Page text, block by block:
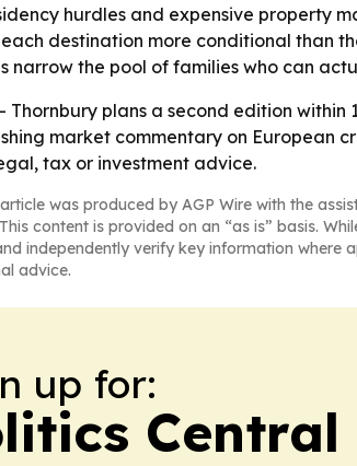
hurdles and expensive property
destination more conditional than
narrow the pool of families who can
- Thornbury plans a second edition
market commentary on European
tax or investment advice.
was produced by AGP Wire with the
content is provided on an “as is” basis.
independently verify key information
advice.
up for:
Central